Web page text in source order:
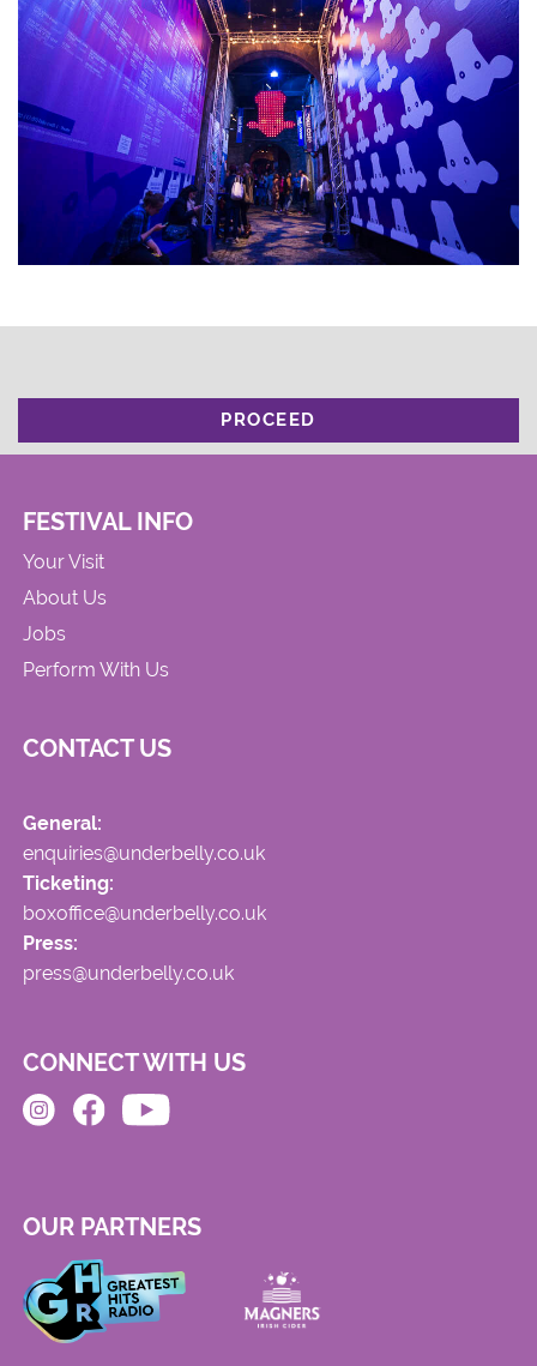
PROCEED
FESTIVAL INFO
Your Visit
About Us
Jobs
Perform With Us
CONTACT US
General:
enquiries@underbelly.co.uk
Ticketing:
boxoffice@underbelly.co.uk
Press:
press@underbelly.co.uk
CONNECT WITH US
OUR PARTNERS